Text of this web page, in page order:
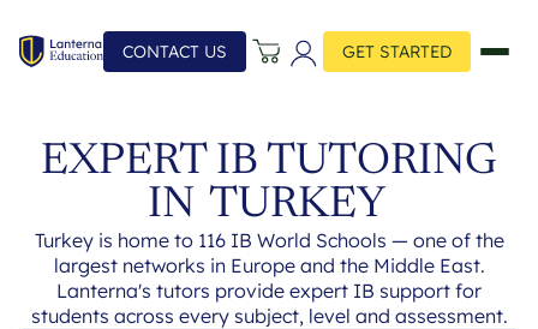
CONTACT US GET STARTED
EXPERT IB TUTORING
IN TURKEY
Turkey is home to 116 IB World Schools — one of the
largest networks in Europe and the Middle East.
Lanterna's tutors provide expert IB support for
students across every subject, level and assessment.